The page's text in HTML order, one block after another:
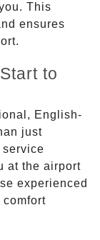
This
ensures
to
English-
just
service
at the airport
experienced
comfort